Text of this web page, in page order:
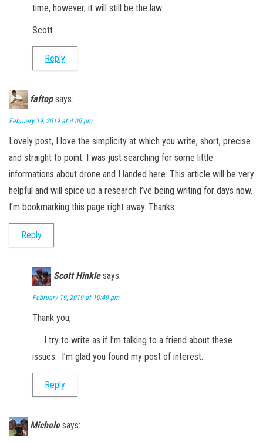
time, however, it will still be the law.
Scott
Reply
faftop says:
February 19, 2019 at 4:00 pm
Lovely post, I love the simplicity at which you write, short, precise
and straight to point. I was just searching for some little
informations about drone and I landed here. This article will be very
helpful and will spice up a research I’ve being writing for days now.
I’m bookmarking this page right away. Thanks
Reply
Scott Hinkle says:
February 19, 2019 at 10:49 pm
Thank you,
I try to write as if I’m talking to a friend about these
issues. I’m glad you found my post of interest.
Reply
Michele says: